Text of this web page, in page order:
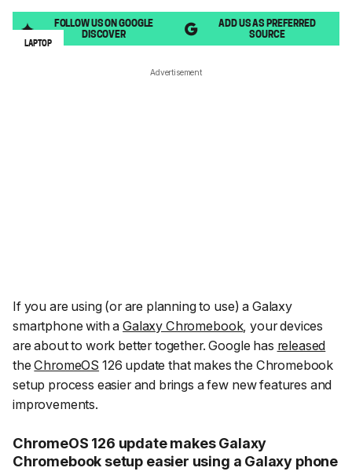
FOLLOW US ON GOOGLE
DISCOVER
ADD US AS PREFERRED
SOURCE
LAPTOP
Advertisement
If you are using (or are planning to use) a Galaxy
smartphone with aGalaxy Chromebook, your devices
are about to work better together. Google has released
theChromeOS 126 update that makes the Chromebook
setup process easier and brings a few new features and
improvements.
ChromeOS 126 update makes Galaxy
Chromebook setup easier using a Galaxy phone